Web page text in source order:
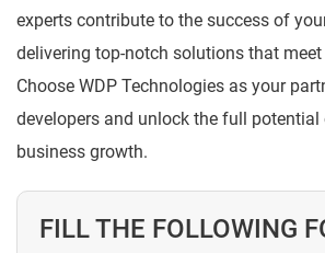
experts contribute to the success of
delivering top-notch solutions that
Choose WDP Technologies as your
developers and unlock the full
business growth.
FILL THE FOLLOWING